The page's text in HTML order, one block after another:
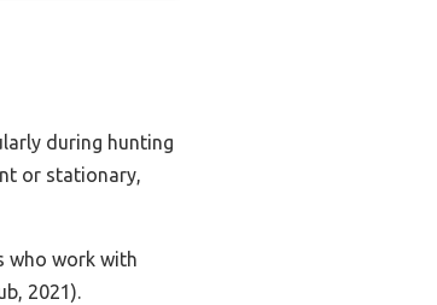
during hunting
or stationary,
who work with
2021).